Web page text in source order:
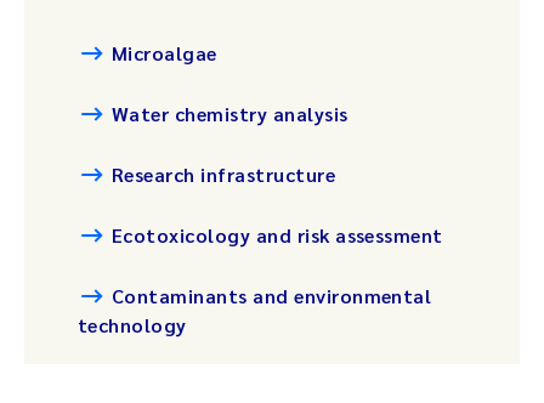
Microalgae
Water chemistry analysis
Research infrastructure
Ecotoxicology and risk assessment
Contaminants and environmental
technology